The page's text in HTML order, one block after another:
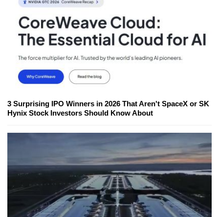
3 Surprising IPO Winners in 2026 That Aren't SpaceX or SK
Hynix Stock Investors Should Know About